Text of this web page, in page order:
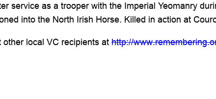
service as a trooper with the Imperial Yeomanry
into the North Irish Horse. Killed in action at
local VC recipients at http://